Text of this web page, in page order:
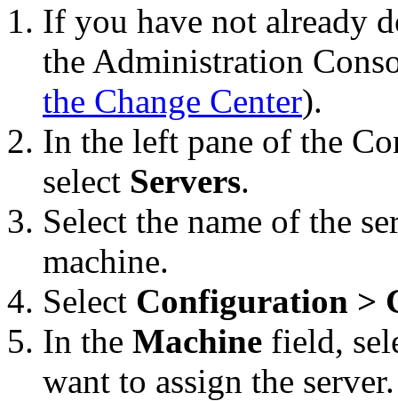
If you have not already
the Administration
the Change Center).
In the left pane of the
select Servers.
Select the name of the
machine.
Select Configuration >
In the Machine field,
want to assign the server.